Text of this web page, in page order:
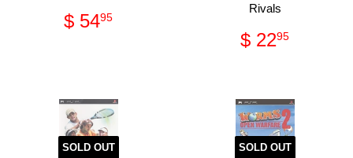
Regular
price
$ 5495
Rivals
Regular
price
$ 2295
SOLD OUT SOLD OUT